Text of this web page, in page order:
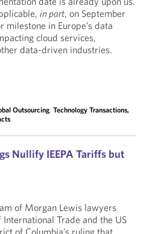
in part, on September
in Europe’s data
cloud services,
data-driven industries.
Outsourcing, Technology Transactions,
Nullify IEEPA Tariffs but
of Morgan Lewis lawyers
Trade and the US
of Columbia’s ruling that